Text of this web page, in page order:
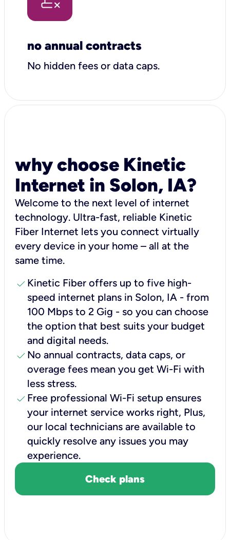
no annual contracts
No hidden fees or data caps.
why choose Kinetic
Internet in Solon, IA?
Welcome to the next level of internet
technology. Ultra-fast, reliable Kinetic
Fiber Internet lets you connect virtually
every device in your home – all at the
same time.
check Kinetic Fiber offers up to five high-
speed internet plans in Solon, IA - from
100 Mbps to 2 Gig - so you can choose
the option that best suits your budget
and digital needs.
check No annual contracts, data caps, or
overage fees mean you get Wi-Fi with
less stress.
check Free professional Wi-Fi setup ensures
your internet service works right, Plus,
our local technicians are available to
quickly resolve any issues you may
experience.
Check plans